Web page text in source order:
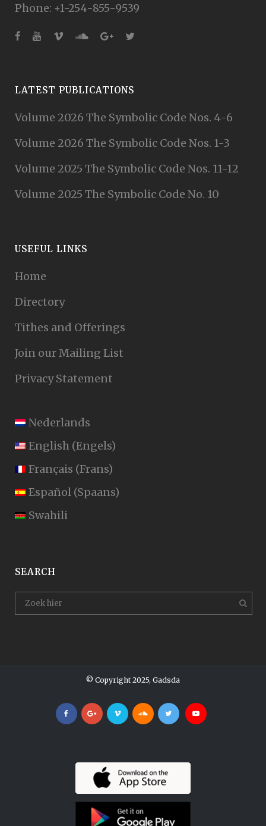
Phone: +1-254-855-9539
LATEST PUBLICATIONS
Volume 2026 The Symbolic Code Nos. 4-6
Volume 2026 The Symbolic Code Nos. 1-3
Volume 2025 The Symbolic Code Nos. 11-12
Volume 2025 The Symbolic Code No. 10
USEFUL LINKS
Home
Directory
Tithes and Offerings
Join our Mailing List
Privacy Statement
Nederlands
English (Engels)
Français (Frans)
Español (Spaans)
Swahili
SEARCH
© Copyright 2025, Gadsda